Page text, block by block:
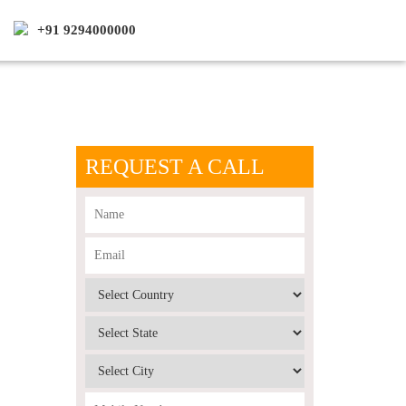
+91 9294000000
REQUEST A CALL